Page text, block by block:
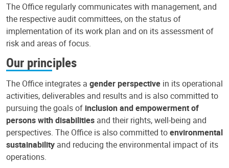
The Office regularly communicates with management, and
the respective audit committees, on the status of
implementation of its work plan and on its assessment of
risk and areas of focus.
Our principles
The Office integrates a gender perspective in its operational
activities, deliverables and results and is also committed to
pursuing the goals of inclusion and empowerment of
persons with disabilities and their rights, well-being and
perspectives. The Office is also committed toenvironmental
sustainability and reducing the environmental impact of its
operations.